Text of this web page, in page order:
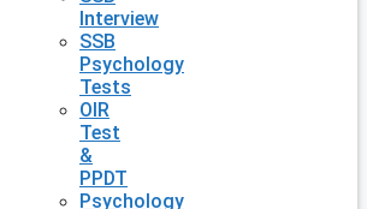
Interview
SSB
Psychology
Tests
OIR
Test
&
PPDT
Psychology